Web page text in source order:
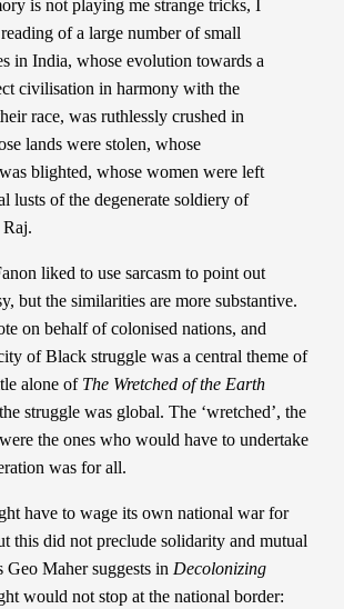
is not playing me strange tricks, I
of a large number of small
in India, whose evolution towards a
civilisation in harmony with the
race, was ruthlessly crushed in
lands were stolen, whose
blighted, whose women were left
lusts of the degenerate soldiery of
liked to use sarcasm to point out
but the similarities are more substantive.
on behalf of colonised nations, and
of Black struggle was a central theme of
alone of The Wretched of the Earth
struggle was global. The ‘wretched’, the
the ones who would have to undertake
was for all.
have to wage its own national war for
this did not preclude solidarity and mutual
Geo Maher suggests in Decolonizing
would not stop at the national border: